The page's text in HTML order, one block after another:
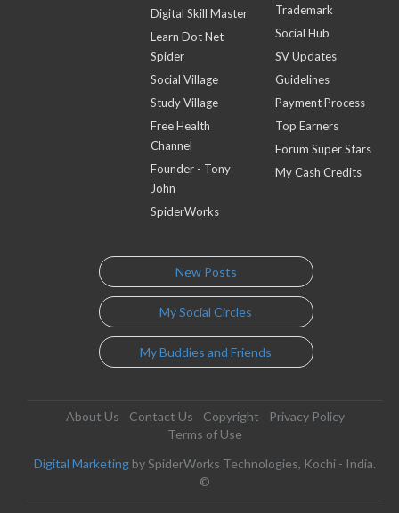
Digital Skill Master
Learn Dot Net
Spider
Social Village
Study Village
Free Health
Channel
Founder - Tony
John
SpiderWorks
Trademark
Social Hub
SV Updates
Guidelines
Payment Process
Top Earners
Forum Super Stars
My Cash Credits
New Posts
My Social Circles
My Buddies and Friends
About Us Contact Us Copyright
Privacy Policy
Terms of Use
Digital Marketing by SpiderWorks Technologies, Kochi - India.
©